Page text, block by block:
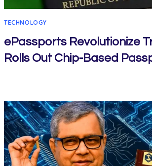
TECHNOLOGY
ePassports Revolutionize
Rolls Out Chip-Based